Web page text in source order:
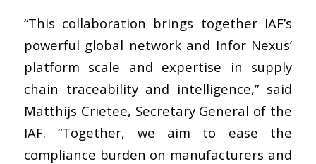
“This collaboration brings together IAF’s
powerful global network and Infor Nexus’
platform scale and expertise in supply
chain traceability and intelligence,” said
Matthijs Crietee, Secretary General of the
IAF. “Together, we aim to ease the
compliance burden on manufacturers and